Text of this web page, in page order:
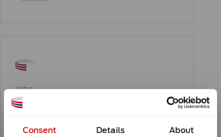
Consent Details About
Jobs
Job – Automation Engineer